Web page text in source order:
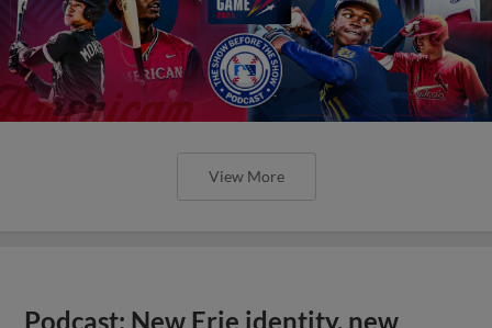
View More
Podcast: New Erie identity, new